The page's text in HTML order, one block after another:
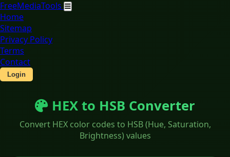
FreeMediaTools
Home
Sitemap
Privacy Policy
Terms
Contact
Login
HEX to HSB Converter
Convert HEX color codes to HSB (Hue, Saturation,
Brightness) values